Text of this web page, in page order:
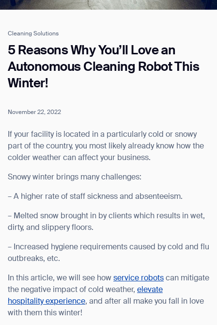
Cleaning Solutions
5 Reasons Why You’ll Love an
Autonomous Cleaning Robot This
Winter!
November 22, 2022
If your facility is located in a particularly cold or snowy
part of the country, you most likely already know how the
colder weather can affect your business.
Snowy winter brings many challenges:
– A higher rate of staff sickness and absenteeism.
– Melted snow brought in by clients which results in wet,
dirty, and slippery floors.
– Increased hygiene requirements caused by cold and flu
outbreaks, etc.
In this article, we will see how service robots can mitigate
the negative impact of cold weather, elevate
hospitality experience, and after all make you fall in love
with them this winter!
Job title*
Phone Number*
How did you hear about us?*
Country/Region*
Province/State*
Inquiry Type*
can unsubscribe at any time.
SUBMIT